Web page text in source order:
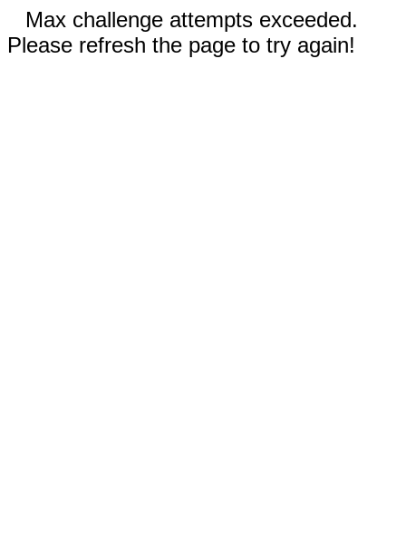
Max challenge attempts exceeded.
Please refresh the page to try again!